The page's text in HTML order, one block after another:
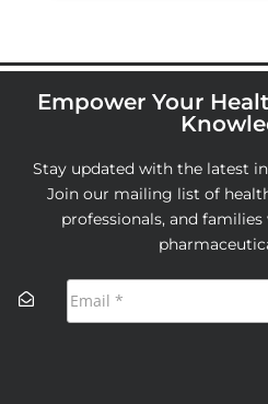
Empower Your
Stay updated with the latest
Join our mailing list of
professionals, and